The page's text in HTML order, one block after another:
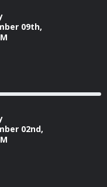
09th,
02nd,